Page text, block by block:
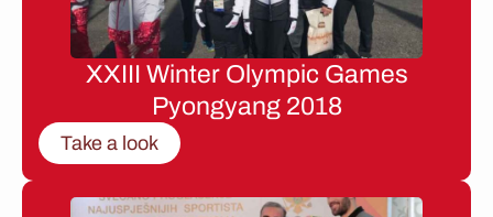
XXIII Winter Olympic Games
Pyongyang 2018
Take a look